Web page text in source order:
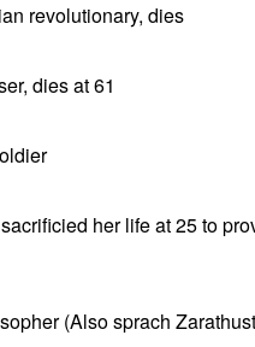
revolutionary, dies
dies at 61
her life at 25 to
(Also sprach